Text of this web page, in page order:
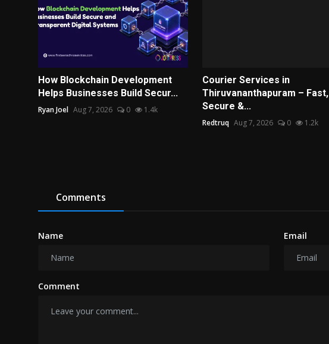
How Blockchain Development
Helps Businesses Build Secur...
Ryan Joel Aug 7, 2026 0 1.4k
Courier Services in
Thiruvananthapuram – Fast,
Secure &...
Redtruq Aug 7, 2026 0 1.2k
Comments
Name Email
Comment